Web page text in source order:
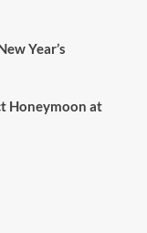
Year’s
Honeymoon at